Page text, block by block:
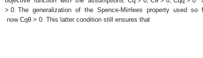
> 0. The generalization of the Spence-Mirrlees property used so
now Cqθ > 0. This latter condition still ensures that